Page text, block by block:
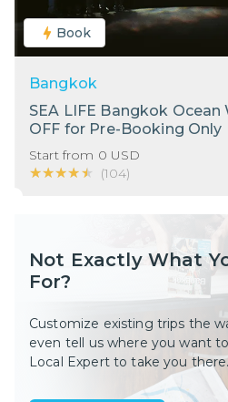
Book
Bangkok
SEA LIFE Bangkok Ocean
OFF for Pre-Booking Only
Start from 0 USD
★★★★★
★★★★★ (104)
Not Exactly What
For?
Customize existing trips the
even tell us where you want
Local Expert to take you